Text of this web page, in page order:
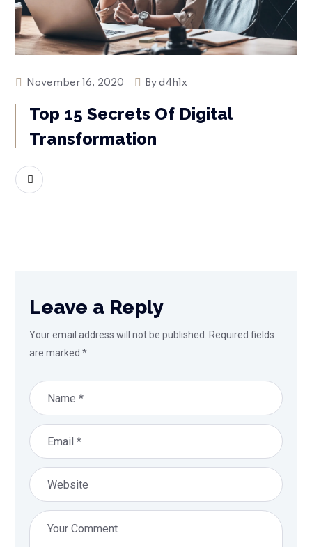
November 16, 2020 Byd4h1x
Top 15 Secrets Of Digital
Transformation
Leave a Reply
Your email address will not be published. Required fields
are marked*